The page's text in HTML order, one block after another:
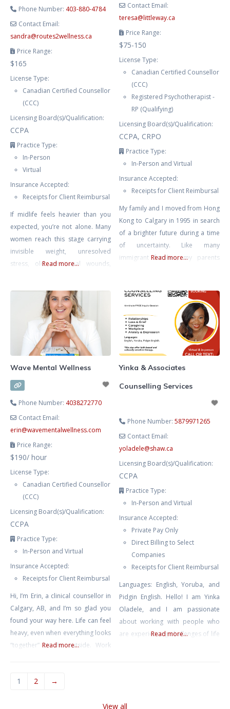
Phone Number: 403-880-4784
Contact Email:
sandra@routes2wellness.ca
Price Range:
$165
License Type:
Canadian Certified Counsellor
(CCC)
Licensing Board(s)/Qualification:
CCPA
Practice Type:
In-Person
Virtual
Insurance Accepted:
Receipts for Client Reimbursal
If midlife feels heavier than you
expected, you’re not alone. Many
women reach this stage carrying
invisible weight, unresolved
stress, old emotional wounds,
everything together. Therapy
offers a place to finally exhale,
make sense of what you’re feeling,
and move forward with clarity and
confidence. I help women reduce
Read more...
Contact Email:
teresa@littleway.ca
Price Range:
$75-150
License Type:
Canadian Certified Counsellor
(CCC)
Registered Psychotherapist -
RP (Qualifying)
Licensing Board(s)/Qualification:
CCPA, CRPO
Practice Type:
In-Person and Virtual
Insurance Accepted:
Receipts for Client Reimbursal
My family and I moved from Hong
Kong to Calgary in 1995 in search
of a brighter future during a time
of uncertainty. Like many
immigrant families, my parents
resilience and sacrifices deeply
shaped who I am and inspired my
passion for supporting others
navigating similar paths. Growing
up as a 1.5-generation
Read more...
Wave Mental Wellness
Phone Number: 4038272770
Contact Email:
erin@wavementalwellness.com
Price Range:
$190/ hour
License Type:
Canadian Certified Counsellor
(CCC)
Licensing Board(s)/Qualification:
CCPA
Practice Type:
In-Person and Virtual
Insurance Accepted:
Receipts for Client Reimbursal
Hi, I’m Erin, a clinical counsellor in
Calgary, AB, and I’m so glad you
found your way here. Life can feel
heavy, even when everything looks
“together” on the outside. Work
weight of expectations can leave
disconnected from yourself. My
Read more...
Yinka & Associates
Counselling Services
Phone Number:5879971265
Contact Email:
yoladele@shaw.ca
Licensing Board(s)/Qualification:
CCPA
Practice Type:
In-Person and Virtual
Insurance Accepted:
Private Pay Only
Direct Billing to Select
Companies
Receipts for Client Reimbursal
Languages: English, Yoruba, and
Pidgin English. Hello! I am Yinka
Oladele, and I am passionate
about working with people who
are experiencing challenges of life
Read more...
1 2 →
View all